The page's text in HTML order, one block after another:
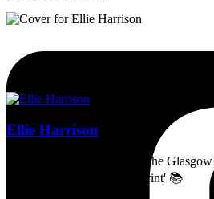
Ellie Harrison
Artist, activist & author of 'The Glasgow
Capitalism & Carbon Footprint' 📚